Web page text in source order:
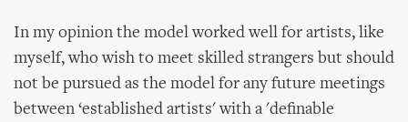
In my opinion the model worked well for artists, like
myself, who wish to meet skilled strangers but should
not be pursued as the model for any future meetings
between ‘established artists' with a 'definable